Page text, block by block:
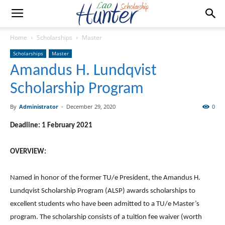
Home Scholarships Master
Scholarships Master
Amandus H. Lundqvist
Scholarship Program
By Administrator - December 29, 2020 0
Deadline: 1 February 2021
OVERVIEW:
Named in honor of the former TU/e President, the Amandus H.
Lundqvist Scholarship Program (ALSP) awards scholarships to
excellent students who have been admitted to a TU/e Master’s
program. The scholarship consists of a tuition fee waiver (worth